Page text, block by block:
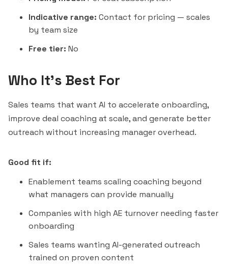
Indicative range: Contact for pricing — scales
by team size
Free tier: No
Who It's Best For
Sales teams that want AI to accelerate onboarding,
improve deal coaching at scale, and generate better
outreach without increasing manager overhead.
Good fit if:
Enablement teams scaling coaching beyond
what managers can provide manually
Companies with high AE turnover needing faster
onboarding
Sales teams wanting AI-generated outreach
trained on proven content